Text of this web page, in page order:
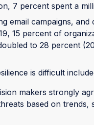
7 percent spent a
email campaigns, and
15 percent of
to 28 percent
is difficult
makers strongly
based on trends,